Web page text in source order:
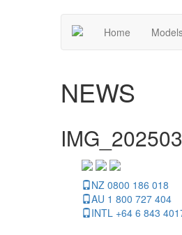
Home
NEWS
NZ 0800 186 018
AU 1 800 727 404
INTL +64 6 843